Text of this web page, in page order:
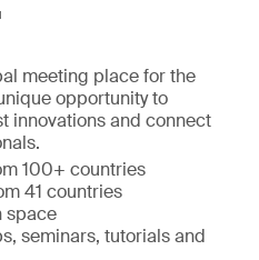
meeting place for the
opportunity to
innovations and connect
100+ countries
41 countries
space
seminars, tutorials and